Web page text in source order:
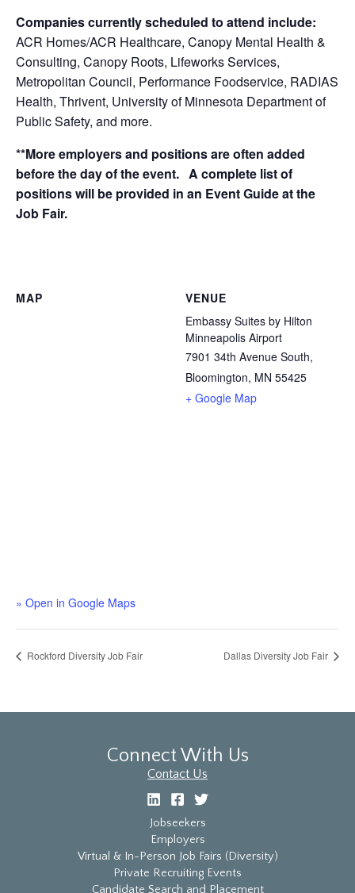
Companies currently scheduled to attend include:
ACR Homes/ACR Healthcare, Canopy Mental Health &
Consulting, Canopy Roots, Lifeworks Services,
Metropolitan Council, Performance Foodservice, RADIAS
Health, Thrivent, University of Minnesota Department of
Public Safety, and more.
**More employers and positions are often added
before the day of the event. A complete list of
positions will be provided in an Event Guide at the
Job Fair.
VENUE
Embassy Suites by Hilton
Minneapolis Airport
7901 34th Avenue South,
Bloomington, MN 55425
+ Google Map
MAP
» Open in Google Maps
Rockford Diversity Job Fair Dallas Diversity Job Fair
Connect With Us
Contact Us
Jobseekers
Employers
Virtual & In-Person Job Fairs (Diversity)
Private Recruiting Events
Candidate Search and Placement